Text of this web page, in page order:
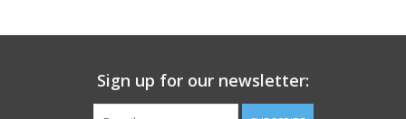
Sign up for our newsletter: